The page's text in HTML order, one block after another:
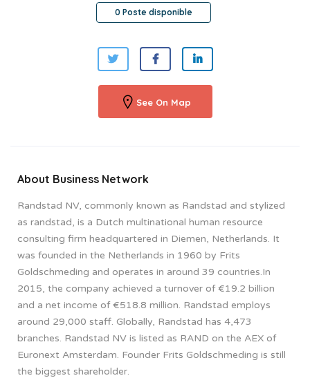
0 Poste disponible
See On Map
About Business Network
Randstad NV, commonly known as Randstad and stylized
as randstad, is a Dutch multinational human resource
consulting firm headquartered in Diemen, Netherlands. It
was founded in the Netherlands in 1960 by Frits
Goldschmeding and operates in around 39 countries.In
2015, the company achieved a turnover of €19.2 billion
and a net income of €518.8 million. Randstad employs
around 29,000 staff. Globally, Randstad has 4,473
branches. Randstad NV is listed as RAND on the AEX of
Euronext Amsterdam. Founder Frits Goldschmeding is still
the biggest shareholder.